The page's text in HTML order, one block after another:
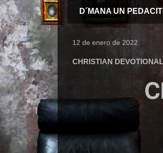
D´MANA UN
12 de enero de 2022
CHRISTIAN